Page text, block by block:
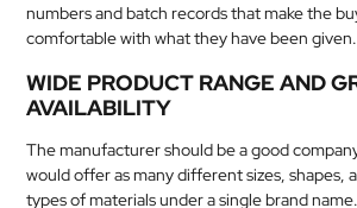
numbers and batch records that make the
comfortable with what they have been given.
WIDE PRODUCT RANGE AND
AVAILABILITY
The manufacturer should be a good
would offer as many different sizes, shapes,
types of materials under a single brand